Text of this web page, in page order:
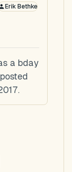
Erik Bethke
a bday